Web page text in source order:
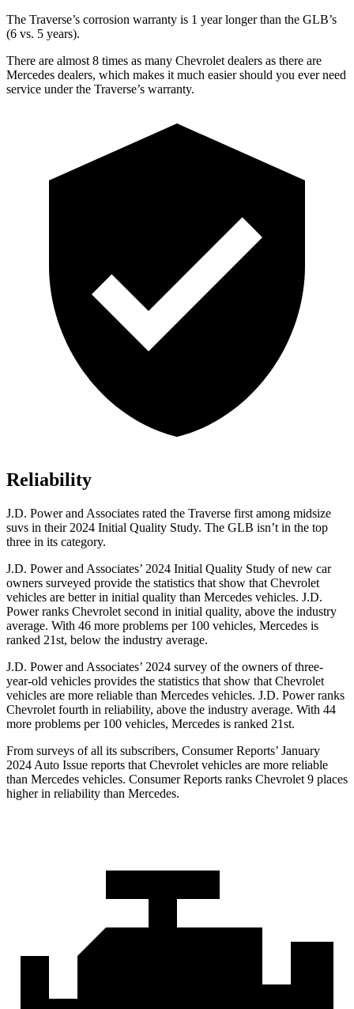
The Traverse’s corrosion warranty is 1 year longer than the GLB’s
(6 vs. 5 years).
There are almost 8 times as many Chevrolet dealers as there are
Mercedes dealers, which makes it much easier should you ever need
service under the Traverse’s warranty.
Reliability
J.D. Power and Associates rated the Traverse first among midsize
suvs in their 2024 Initial Quality Study. The GLB isn’t in the top
three in its category.
J.D. Power and Associates’ 2024 Initial Quality Study of new car
owners surveyed provide the statistics that show that Chevrolet
vehicles are better in initial quality than Mercedes vehicles. J.D.
Power ranks Chevrolet second in initial quality, above the industry
average. With 46 more problems per 100 vehicles, Mercedes is
ranked 21st, below the industry average.
J.D. Power and Associates’ 2024 survey of the owners of three-
year-old vehicles provides the statistics that show that Chevrolet
vehicles are more reliable than Mercedes vehicles. J.D. Power ranks
Chevrolet fourth in reliability, above the industry average. With 44
more problems per 100 vehicles, Mercedes is ranked 21st.
From surveys of all its subscribers, Consumer Reports’ January
2024 Auto Issue reports that Chevrolet vehicles are more reliable
than Mercedes vehicles. Consumer Reports ranks Chevrolet 9 places
higher in reliability than Mercedes.